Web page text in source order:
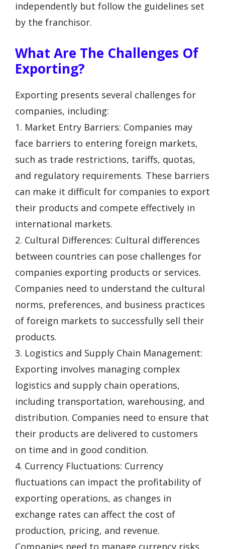
independently but follow the guidelines set
by the franchisor.
What Are The Challenges Of
Exporting?
Exporting presents several challenges for
companies, including:
1. Market Entry Barriers: Companies may
face barriers to entering foreign markets,
such as trade restrictions, tariffs, quotas,
and regulatory requirements. These barriers
can make it difficult for companies to export
their products and compete effectively in
international markets.
2. Cultural Differences: Cultural differences
between countries can pose challenges for
companies exporting products or services.
Companies need to understand the cultural
norms, preferences, and business practices
of foreign markets to successfully sell their
products.
3. Logistics and Supply Chain Management:
Exporting involves managing complex
logistics and supply chain operations,
including transportation, warehousing, and
distribution. Companies need to ensure that
their products are delivered to customers
on time and in good condition.
4. Currency Fluctuations: Currency
fluctuations can impact the profitability of
exporting operations, as changes in
exchange rates can affect the cost of
production, pricing, and revenue.